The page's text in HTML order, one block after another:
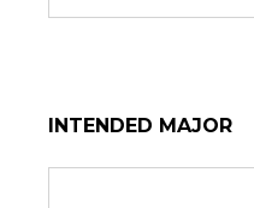
INTENDED MAJOR